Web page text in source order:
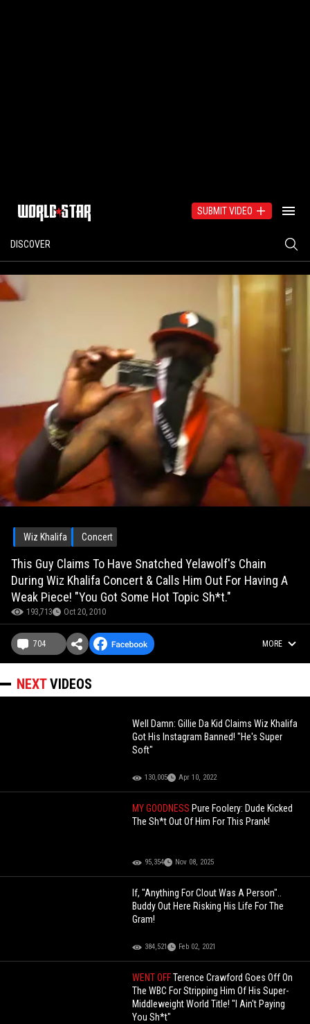
SUBMIT VIDEO
DISCOVER
Wiz Khalifa Concert
This Guy Claims To Have Snatched Yelawolf's Chain
During Wiz Khalifa Concert & Calls Him Out For Having A
Weak Piece! "You Got Some Hot Topic Sh*t."
193,713 Oct 20, 2010
704 MORE
NEXTVIDEOS
Well Damn: Gillie Da Kid Claims Wiz Khalifa
Got His Instagram Banned! "He's Super
Soft"
130,005 Apr 10, 2022
MY GOODNESS Pure Foolery: Dude Kicked
The Sh*t Out Of Him For This Prank!
95,354 Nov 08, 2025
If, "Anything For Clout Was A Person"..
Buddy Out Here Risking His Life For The
Gram!
384,521 Feb 02, 2021
WENT OFFTerence Crawford Goes Off On
The WBC For Stripping Him Of His Super-
Middleweight World Title! "I Ain't Paying
You Sh*t"